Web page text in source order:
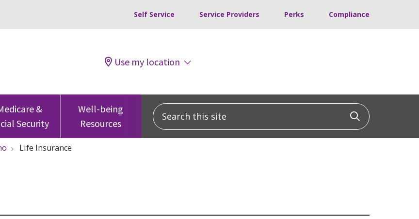
Self Service Service Providers Perks Compliance
Use my location
&
Security
Well-being
Resources
Search this site
Click to
Life Insurance